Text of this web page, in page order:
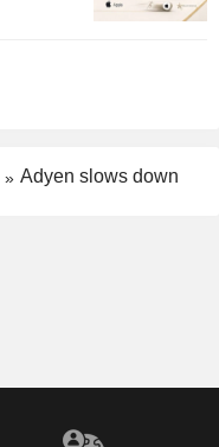
Adyen slows down